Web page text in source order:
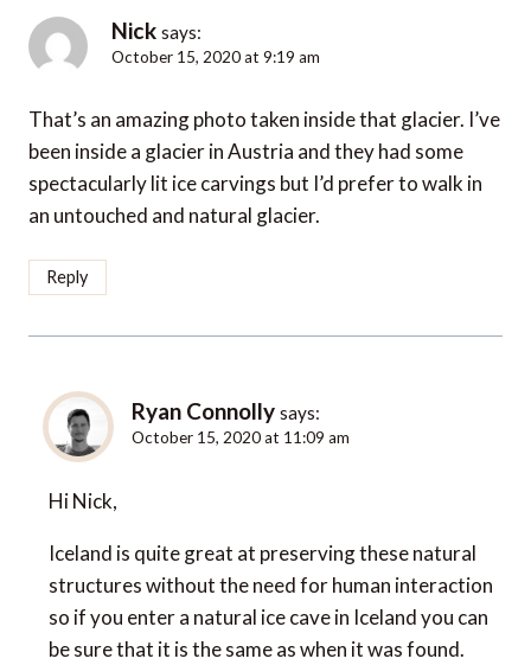
Nick says:
October 15, 2020 at 9:19 am
That’s an amazing photo taken inside that glacier. I’ve
been inside a glacier in Austria and they had some
spectacularly lit ice carvings but I’d prefer to walk in
an untouched and natural glacier.
Reply
Ryan Connolly says:
October 15, 2020 at 11:09 am
Hi Nick,
Iceland is quite great at preserving these natural
structures without the need for human interaction
so if you enter a natural ice cave in Iceland you can
be sure that it is the same as when it was found.